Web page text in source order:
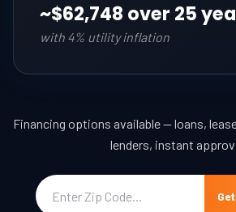
~$62,748 over 25
with 4% utility inflation
Financing options available — loans,
lenders, instant